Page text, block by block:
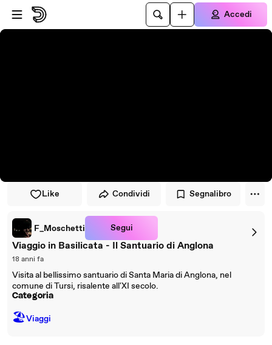
Vai al lettore
Passa al contenuto principale
Accedi
Like Condividi Segnalibro
F_Moschetti Segui
Viaggio in Basilicata - Il Santuario di Anglona
18 anni fa
Visita al bellissimo santuario di Santa Maria di Anglona, nel
comune di Tursi, risalente all'XI secolo.
Categoria
🏖Viaggi